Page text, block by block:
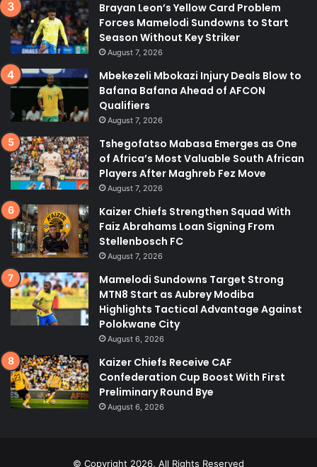
Brayan Leon’s Yellow Card Problem
Forces Mamelodi Sundowns to Start
Season Without Key Striker
August 7, 2026
Mbekezeli Mbokazi Injury Deals Blow to
Bafana Bafana Ahead of AFCON
Qualifiers
August 7, 2026
Tshegofatso Mabasa Emerges as One
of Africa’s Most Valuable South African
Players After Maghreb Fez Move
August 7, 2026
Kaizer Chiefs Strengthen Squad With
Faiz Abrahams Loan Signing From
Stellenbosch FC
August 7, 2026
Mamelodi Sundowns Target Strong
MTN8 Start as Aubrey Modiba
Highlights Tactical Advantage Against
Polokwane City
August 6, 2026
Kaizer Chiefs Receive CAF
Confederation Cup Boost With First
Preliminary Round Bye
August 6, 2026
© Copyright 2026, All Rights Reserved